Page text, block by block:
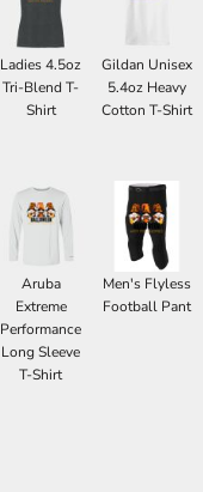
Ladies 4.5oz
Tri-Blend T-
Shirt
Gildan Unisex
5.4oz Heavy
Cotton T-Shirt
Aruba
Extreme
Performance
Long Sleeve
T-Shirt
Men's Flyless
Football Pant